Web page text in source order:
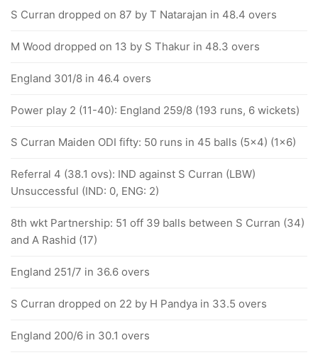
S Curran dropped on 87 by T Natarajan in 48.4 overs
M Wood dropped on 13 by S Thakur in 48.3 overs
England 301/8 in 46.4 overs
Power play 2 (11-40): England 259/8 (193 runs, 6 wickets)
S Curran Maiden ODI fifty: 50 runs in 45 balls (5x4) (1x6)
Referral 4 (38.1 ovs): IND against S Curran (LBW)
Unsuccessful (IND: 0, ENG: 2)
8th wkt Partnership: 51 off 39 balls between S Curran (34)
and A Rashid (17)
England 251/7 in 36.6 overs
S Curran dropped on 22 by H Pandya in 33.5 overs
England 200/6 in 30.1 overs